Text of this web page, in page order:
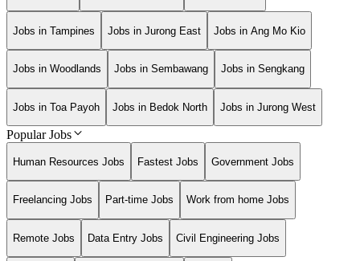
Jobs in Tampines Jobs in Jurong East Jobs in Ang Mo Kio
Jobs in Woodlands Jobs in Sembawang Jobs in Sengkang
Jobs in Toa Payoh Jobs in Bedok North Jobs in Jurong West
Popular Jobs
Human Resources Jobs Fastest Jobs Government Jobs
Freelancing Jobs Part-time Jobs Work from home Jobs
Remote Jobs Data Entry Jobs Civil Engineering Jobs